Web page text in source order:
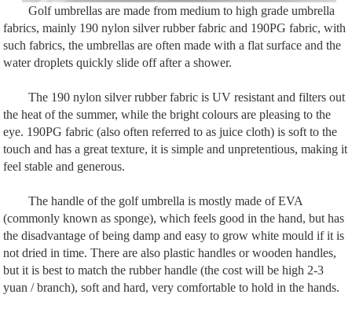
Golf umbrellas are made from medium to high grade umbrella
fabrics, mainly 190 nylon silver rubber fabric and 190PG fabric, with
such fabrics, the umbrellas are often made with a flat surface and the
water droplets quickly slide off after a shower.
The 190 nylon silver rubber fabric is UV resistant and filters out
the heat of the summer, while the bright colours are pleasing to the
eye. 190PG fabric (also often referred to as juice cloth) is soft to the
touch and has a great texture, it is simple and unpretentious, making it
feel stable and generous.
The handle of the golf umbrella is mostly made of EVA
(commonly known as sponge), which feels good in the hand, but has
the disadvantage of being damp and easy to grow white mould if it is
not dried in time. There are also plastic handles or wooden handles,
but it is best to match the rubber handle (the cost will be high 2-3
yuan / branch), soft and hard, very comfortable to hold in the hands.